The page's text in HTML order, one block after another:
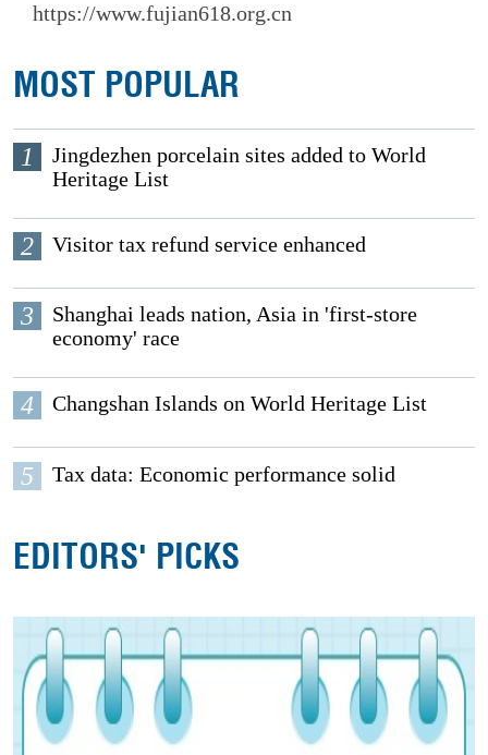
https://www.fujian618.org.cn
MOST POPULAR
1
Jingdezhen porcelain sites added to World
Heritage List
2 Visitor tax refund service enhanced
3
Shanghai leads nation, Asia in 'first-store
economy' race
4 Changshan Islands on World Heritage List
5 Tax data: Economic performance solid
EDITORS' PICKS